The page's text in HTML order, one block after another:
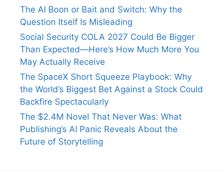
The AI Boon or Bait and Switch: Why the
Question Itself Is Misleading
Social Security COLA 2027 Could Be Bigger
Than Expected—Here’s How Much More You
May Actually Receive
The SpaceX Short Squeeze Playbook: Why
the World’s Biggest Bet Against a Stock Could
Backfire Spectacularly
The $2.4M Novel That Never Was: What
Publishing’s AI Panic Reveals About the
Future of Storytelling